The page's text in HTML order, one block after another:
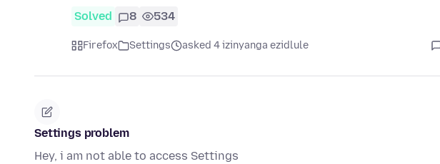
Solved 8 534
Firefox Settings asked 4 izinyanga ezidlule
Settings problem
Hey, i am not able to access Settings